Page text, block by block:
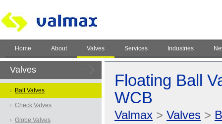
Home About Valves Services Industries
Valves
Ball Valves
Check Valves
Globe Valves
Floating Ball
WCB
Valmax > Valves >